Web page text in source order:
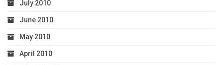
July 2010
June 2010
May 2010
April 2010